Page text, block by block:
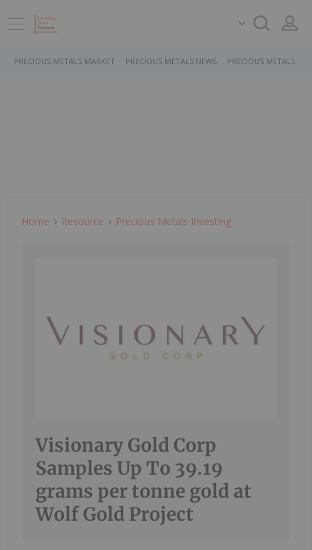
PRECIOUS METALS MARKET PRECIOUS METALS NEWS PRECIOUS METALS
Home Resource Precious Metals Investing
Visionary Gold Corp
Samples Up To 39.19
grams per tonne gold at
Wolf Gold Project